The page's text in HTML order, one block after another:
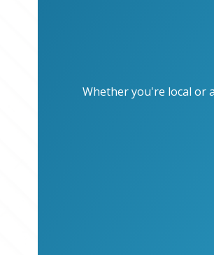
Whether you're local or